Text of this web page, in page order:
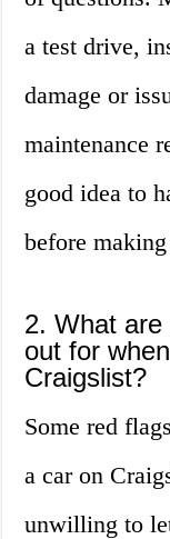
a test drive,
damage or
maintenance
good idea to
before
2. What
out for
Craigslist?
Some red
a car on
unwilling to